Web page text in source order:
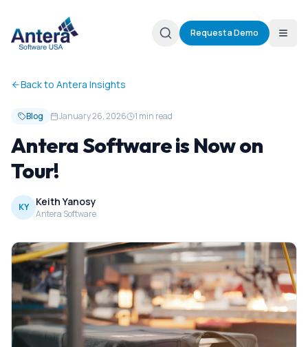
Request a Demo
Back to Antera Insights
Blog January 26, 2026 1 min read
Antera Software is Now on
Tour!
KY Keith Yanosy
Antera Software